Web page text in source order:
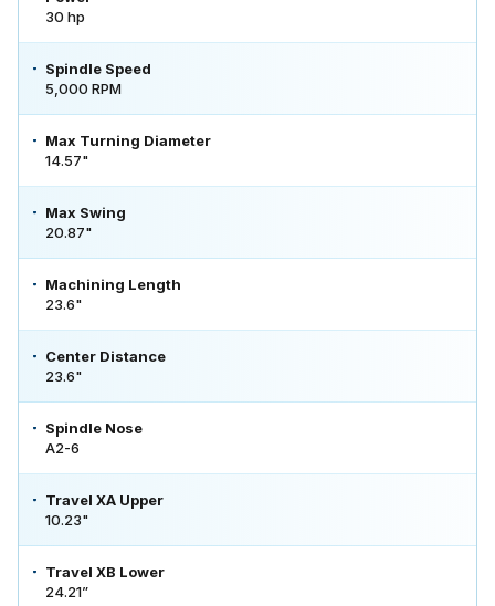
30 hp
Spindle Speed
5,000 RPM
Max Turning Diameter
14.57"
Max Swing
20.87"
Machining Length
23.6"
Center Distance
23.6"
Spindle Nose
A2-6
Travel XA Upper
10.23"
Travel XB Lower
24.21”